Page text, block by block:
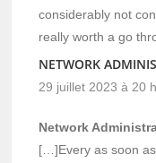
considerably not
really worth a go
NETWORK
29 juillet 2023 à 20
Network
[…]Every as soon